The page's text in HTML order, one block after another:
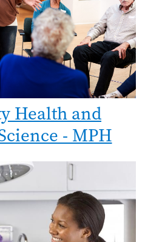
Health and
- MPH